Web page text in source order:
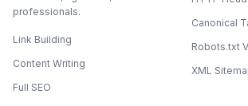
professionals.
Link Building
Content Writing
Full SEO
Canonical
Robots.txt
XML